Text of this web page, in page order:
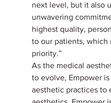
next level, but it also
unwavering
highest quality,
to our patients, which
priority.”
As the medical
to evolve, Empower
aesthetic practices to